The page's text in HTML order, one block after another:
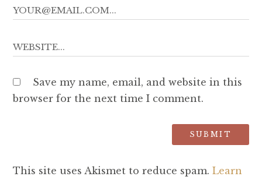
Save my name, email, and website in this
browser for the next time I comment.
This site uses Akismet to reduce spam. Learn